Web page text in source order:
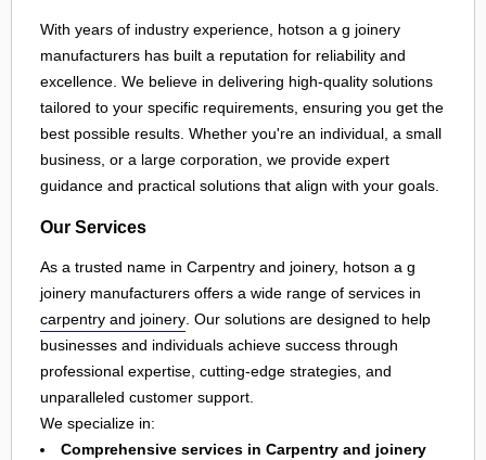
With years of industry experience, hotson a g joinery
manufacturers has built a reputation for reliability and
excellence. We believe in delivering high-quality solutions
tailored to your specific requirements, ensuring you get the
best possible results. Whether you're an individual, a small
business, or a large corporation, we provide expert
guidance and practical solutions that align with your goals.
Our Services
As a trusted name in Carpentry and joinery, hotson a g
joinery manufacturers offers a wide range of services in
carpentry and joinery. Our solutions are designed to help
businesses and individuals achieve success through
professional expertise, cutting-edge strategies, and
unparalleled customer support.
We specialize in:
Comprehensive services in Carpentry and joinery